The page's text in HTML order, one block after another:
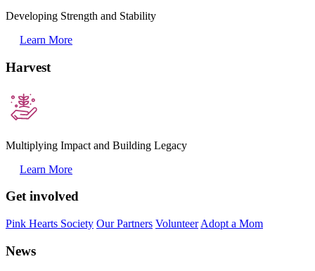
Developing Strength and Stability
Learn More
Harvest
Multiplying Impact and Building Legacy
Learn More
Get involved
Pink Hearts Society Our Partners Volunteer Adopt a Mom
News